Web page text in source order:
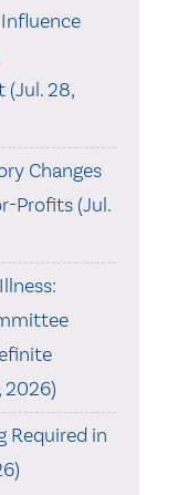
28,
Changes
Profits (Jul.
2026)
Required in